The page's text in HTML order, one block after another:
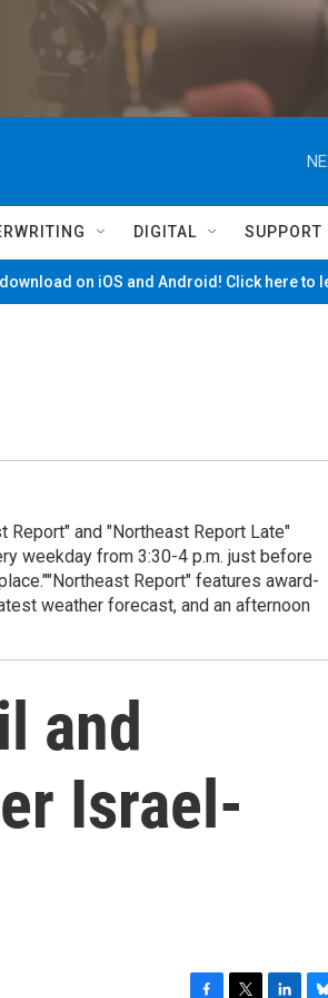
DIGITAL SUPPORT
on iOS and Android! Click here to
Report" and "Northeast Report Late"
weekday from 3:30-4 p.m. just before
Report" features award-
weather forecast, and an afternoon
and
Israel-